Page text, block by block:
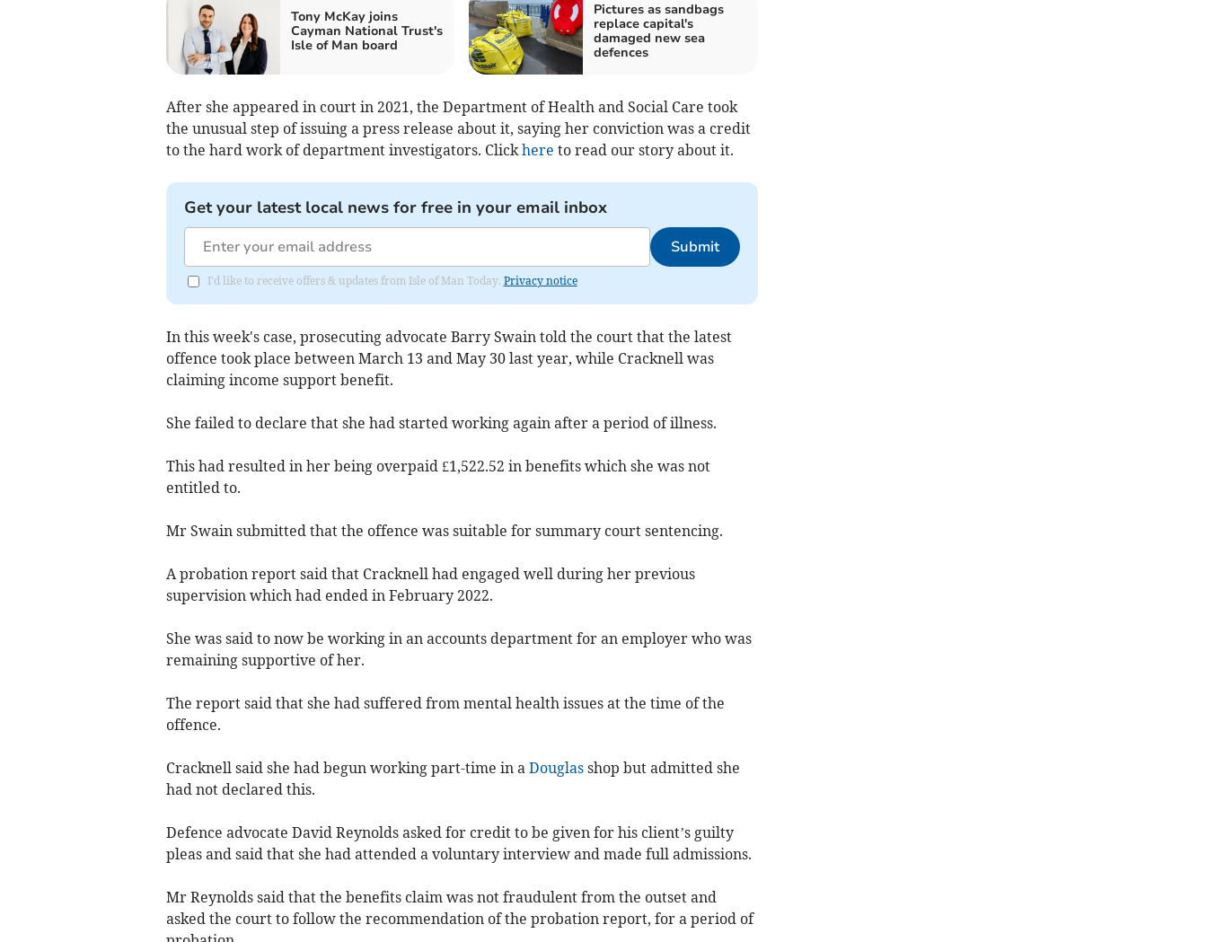
Tony McKay joins
Cayman National Trust's
Isle of Man board
Pictures as sandbags
replace capital's
damaged new sea
defences
After she appeared in court in 2021, the Department of Health and Social Care took
the unusual step of issuing a press release about it, saying her conviction was a credit
to the hard work of department investigators. Clickhere to read our story about it.
Get your latest local news for free in your email inbox
Submit
I'd like to receive offers & updates from Isle of Man Today. Privacy notice
In this week's case, prosecuting advocate Barry Swain told the court that the latest
offence took place between March 13 and May 30 last year, while Cracknell was
claiming income support benefit.
She failed to declare that she had started working again after a period of illness.
This had resulted in her being overpaid £1,522.52 in benefits which she was not
entitled to.
Mr Swain submitted that the offence was suitable for summary court sentencing.
A probation report said that Cracknell had engaged well during her previous
supervision which had ended in February 2022.
She was said to now be working in an accounts department for an employer who was
remaining supportive of her.
The report said that she had suffered from mental health issues at the time of the
offence.
Cracknell said she had begun working part-time in a Douglasshop but admitted she
had not declared this.
Defence advocate David Reynolds asked for credit to be given for his client’s guilty
pleas and said that she had attended a voluntary interview and made full admissions.
Mr Reynolds said that the benefits claim was not fraudulent from the outset and
asked the court to follow the recommendation of the probation report, for a period of